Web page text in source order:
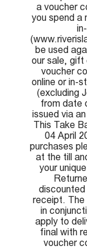
a voucher
you spend a
be used
our sale, gift
voucher
online or in-
(excluding
from date
issued via
This Take
04 April
purchases
at the till
your
receipt. The
in
apply to
final with
voucher